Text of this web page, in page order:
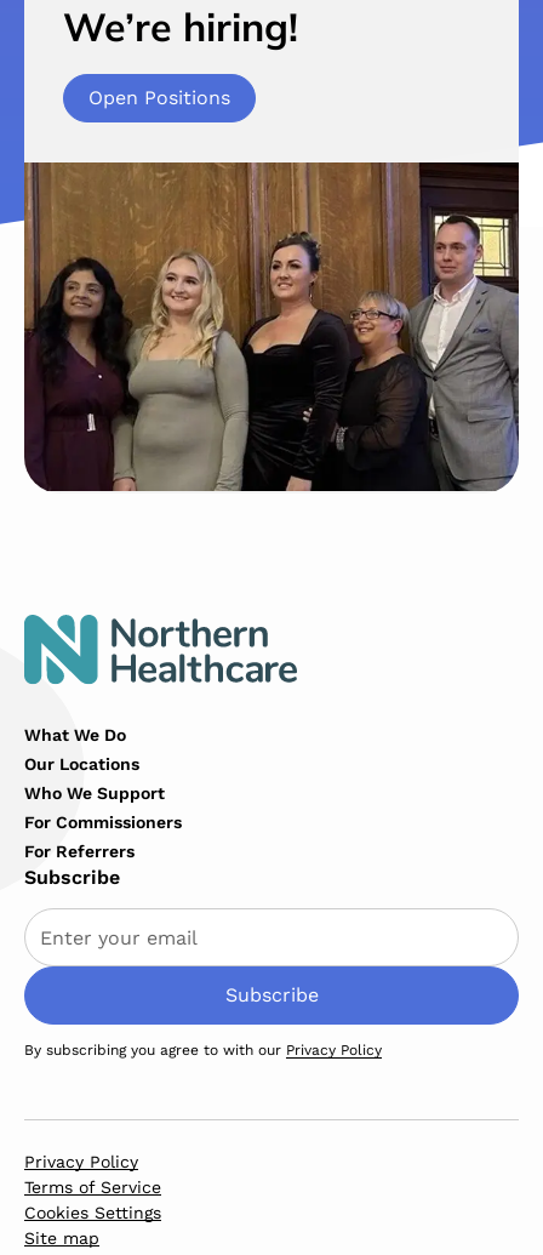
We’re hiring!
Open Positions
What We Do
Our Locations
Who We Support
For Commissioners
For Referrers
Subscribe
By subscribing you agree to with our Privacy Policy
Privacy Policy
Terms of Service
Cookies Settings
Site map